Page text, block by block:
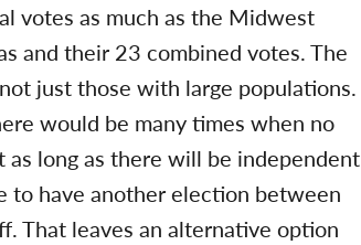
votes as much as the Midwest
and their 23 combined votes. The
just those with large populations.
would be many times when no
long as there will be independent
to have another election between
That leaves an alternative option